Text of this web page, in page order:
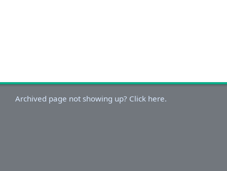
Archived page not showing up? Click here.